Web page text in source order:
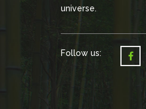
universe.
Follow us: